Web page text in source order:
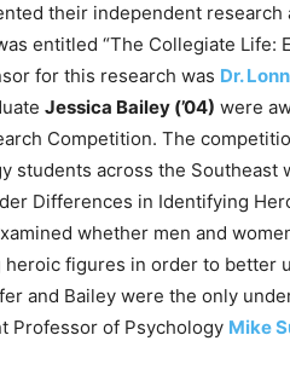
their independent research
entitled “The Collegiate Life:
for this research was Dr.
Jessica Bailey (’04) were
Competition. The
students across the Southeast
Differences in Identifying
whether men and
figures in order to better
and Bailey were the only
Professor of Psychology Mike